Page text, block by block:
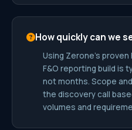
How quickly can we
Using Zerone’s
F&O reporting build is
not months. Scope
the discovery call
volumes and